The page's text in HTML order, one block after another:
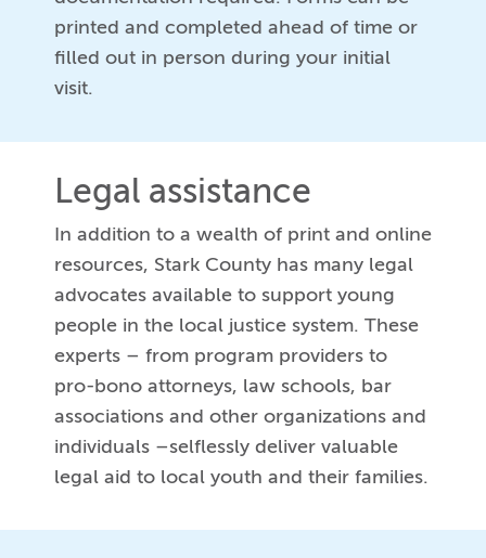
printed and completed ahead of time or
filled out in person during your initial
visit.
Legal assistance
In addition to a wealth of print and online
resources, Stark County has many legal
advocates available to support young
people in the local justice system. These
experts – from program providers to
pro-bono attorneys, law schools, bar
associations and other organizations and
individuals –selflessly deliver valuable
legal aid to local youth and their families.